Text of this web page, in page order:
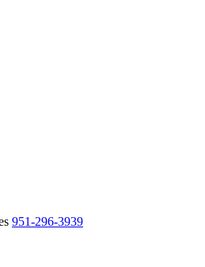
951-296-3939